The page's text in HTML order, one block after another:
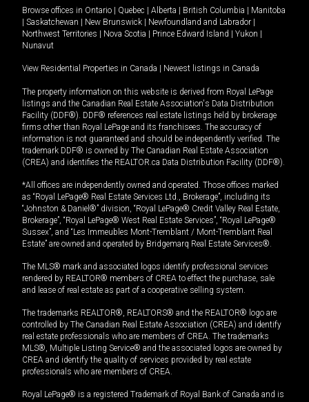
Browse offices in Ontario | Quebec | Alberta | British Columbia | Manitoba
| Saskatchewan | New Brunswick | Newfoundland and Labrador |
Northwest Territories | Nova Scotia | Prince Edward Island | Yukon |
Nunavut
View Residential Properties in Canada | Newest listings in Canada
The property information on this website is derived from Royal LePage
listings and the Canadian Real Estate Association's Data Distribution
Facility (DDF®). DDF® references real estate listings held by brokerage
firms other than Royal LePage and its franchisees. The accuracy of
information is not guaranteed and should be independently verified. The
trademark DDF® is owned by The Canadian Real Estate Association
(CREA) and identifies the REALTOR.ca Data Distribution Facility (DDF®).
*All offices are independently owned and operated. Those offices marked
as “Royal LePage® Real Estate Services Ltd., Brokerage”, including its
“Johnston & Daniel®” division, “Royal LePage® Credit Valley Real Estate,
Brokerage”, “Royal LePage® West Real Estate Services”, “Royal LePage®
Sussex”, and “Les Immeubles Mont-Tremblant / Mont-Tremblant Real
Estate” are owned and operated by Bridgemarq Real Estate Services®.
The MLS® mark and associated logos identify professional services
rendered by REALTOR® members of CREA to effect the purchase, sale
and lease of real estate as part of a cooperative selling system.
The trademarks REALTOR®, REALTORS® and the REALTOR® logo are
controlled by The Canadian Real Estate Association (CREA) and identify
real estate professionals who are members of CREA. The trademarks
MLS®, Multiple Listing Service® and the associated logos are owned by
CREA and identify the quality of services provided by real estate
professionals who are members of CREA.
Royal LePage® is a registered Trademark of Royal Bank of Canada and is